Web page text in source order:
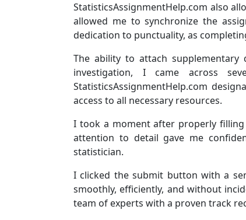
StatisticsAssignmentHelp.com also
allowed me to synchronize the
dedication to punctuality, as
The ability to attach
investigation, I came across
StatisticsAssignmentHelp.com
access to all necessary resources.
I took a moment after properly
attention to detail gave me
statistician.
I clicked the submit button with a
smoothly, efficiently, and without
team of experts with a proven track